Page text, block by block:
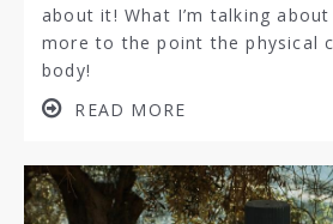
about it! What I’m talking
more to the point the physical
body!
READ MORE